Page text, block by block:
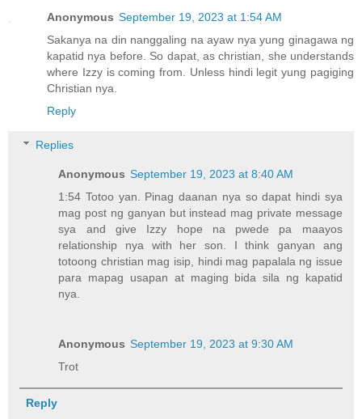
Anonymous September 19, 2023 at 1:54 AM
Sakanya na din nanggaling na ayaw nya yung ginagawa ng
kapatid nya before. So dapat, as christian, she understands
where Izzy is coming from. Unless hindi legit yung pagiging
Christian nya.
Reply
Replies
Anonymous September 19, 2023 at 8:40 AM
1:54 Totoo yan. Pinag daanan nya so dapat hindi sya
mag post ng ganyan but instead mag private message
sya and give Izzy hope na pwede pa maayos
relationship nya with her son. I think ganyan ang
totoong christian mag isip, hindi mag papalala ng issue
para mapag usapan at maging bida sila ng kapatid
nya.
Anonymous September 19, 2023 at 9:30 AM
Trot
Reply